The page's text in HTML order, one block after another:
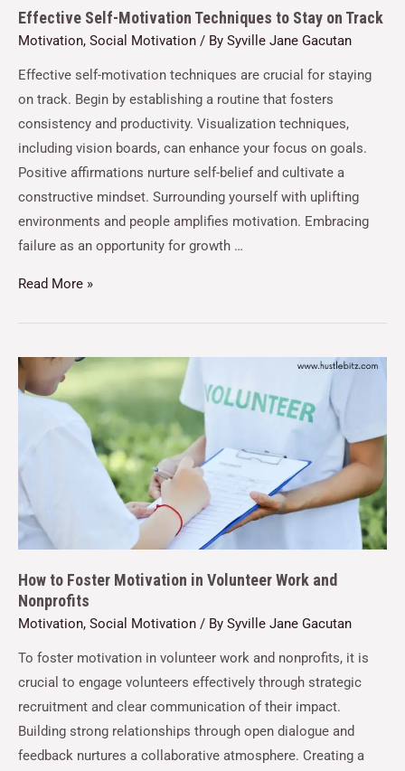
Effective Self-Motivation Techniques to Stay on Track
Motivation, Social Motivation / By Syville Jane Gacutan
Effective self-motivation techniques are crucial for staying
on track. Begin by establishing a routine that fosters
consistency and productivity. Visualization techniques,
including vision boards, can enhance your focus on goals.
Positive affirmations nurture self-belief and cultivate a
constructive mindset. Surrounding yourself with uplifting
environments and people amplifies motivation. Embracing
failure as an opportunity for growth …
Read More »
How to Foster Motivation in Volunteer Work and
Nonprofits
Motivation, Social Motivation / By Syville Jane Gacutan
To foster motivation in volunteer work and nonprofits, it is
crucial to engage volunteers effectively through strategic
recruitment and clear communication of their impact.
Building strong relationships through open dialogue and
feedback nurtures a collaborative atmosphere. Creating a